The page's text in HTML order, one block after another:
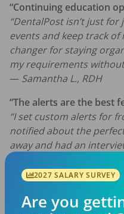
“Continuing education
“DentalPost isn’t just
events and keep track of
changer for staying
my requirements
— Samantha L., RDH
“The alerts are the best
“I set custom alerts for
notified about the
away and had an
would’ve found this job
Brian K., Dental Office
Did we miss your
2027 SALARY SURVEY
Are you